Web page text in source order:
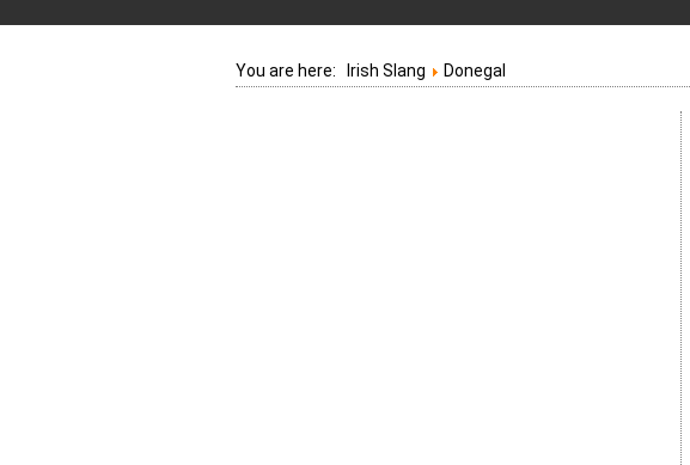
You are here: Irish Slang Donegal